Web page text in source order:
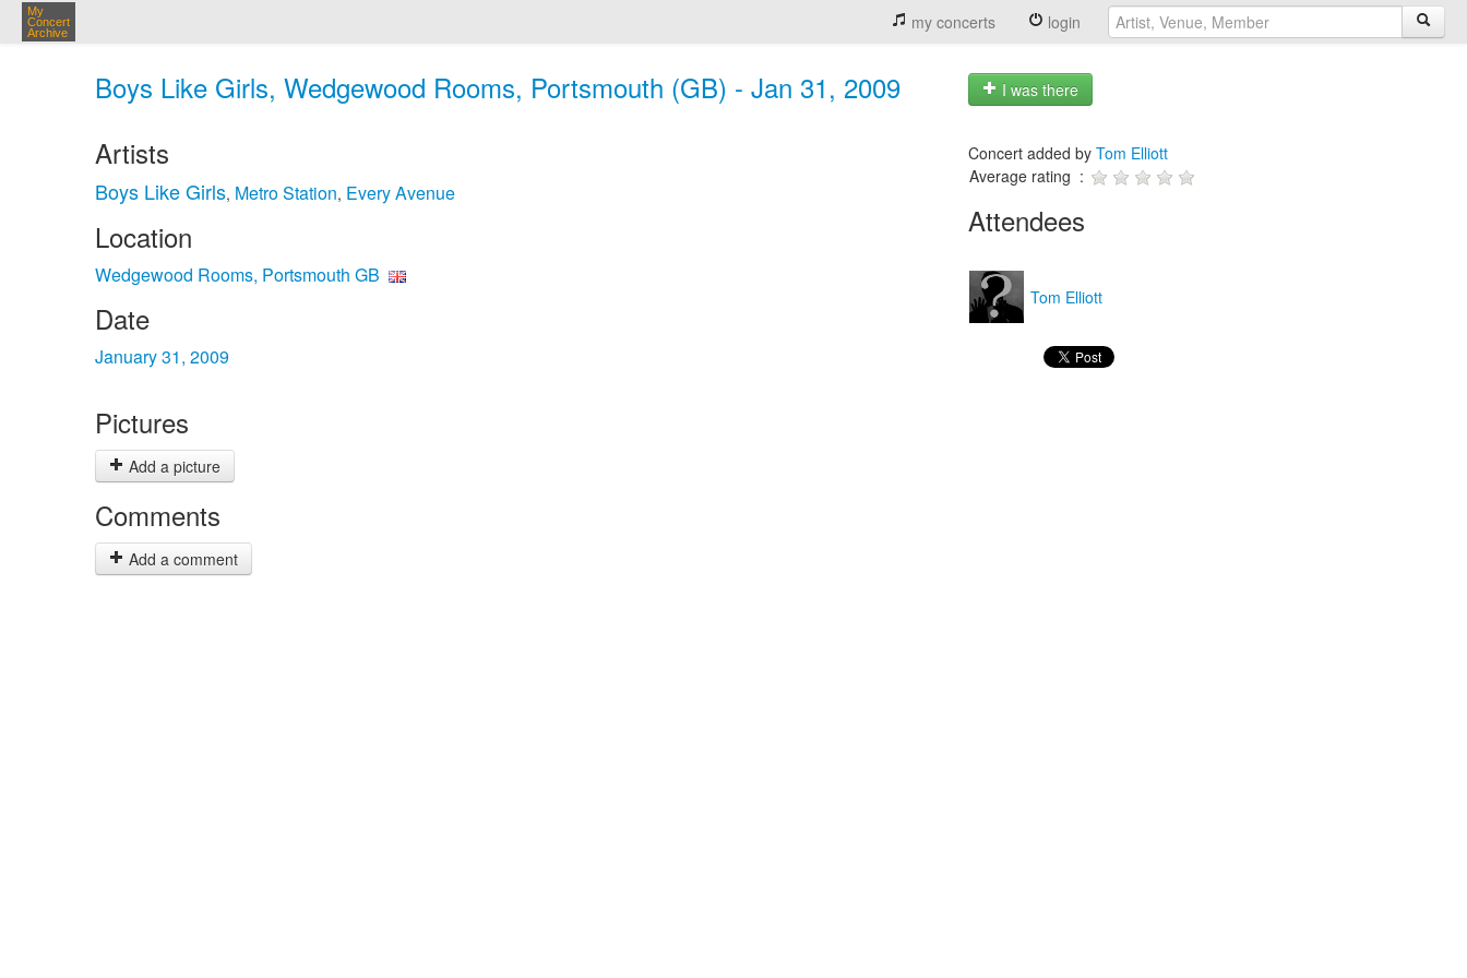
My
Concert
Archive
my concerts login
Boys Like Girls, Wedgewood Rooms, Portsmouth (GB) - Jan 31, 2009 I was there
Artists
Boys Like Girls, Metro Station, Every Avenue
Location
Wedgewood Rooms, Portsmouth GB
Date
January 31, 2009
Pictures
Add a picture
Comments
Add a comment
Concert added by Tom Elliott
Average rating :
Attendees
Tom Elliott